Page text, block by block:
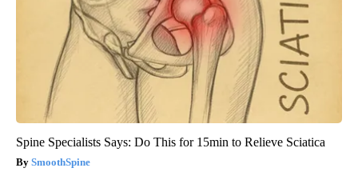
Spine Specialists Says: Do This for 15min to Relieve Sciatica
SmoothSpine